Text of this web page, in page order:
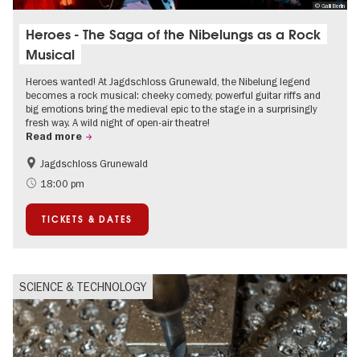
© Galli Berlin
Heroes - The Saga of the Nibelungs as a Rock
Musical
Heroes wanted! At Jagdschloss Grunewald, the Nibelung legend
becomes a rock musical: cheeky comedy, powerful guitar riffs and
big emotions bring the medieval epic to the stage in a surprisingly
fresh way. A wild night of open-air theatre!
Read more
Accessible Events
Green City
Open Air
Palaces and Gardens
Jagdschloss Grunewald
18:00 pm
TICKETS & DATES
SCIENCE & TECHNOLOGY